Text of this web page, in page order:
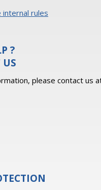
internal rules
?
US
please contact us